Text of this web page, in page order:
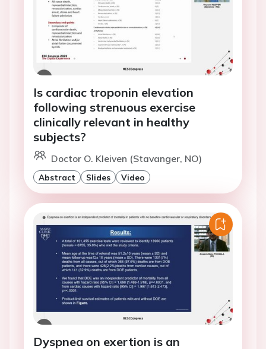
Is cardiac troponin elevation
following strenuous exercise
clinically relevant in healthy
subjects?
Doctor O. Kleiven (Stavanger, NO)
Abstract Slides Video
Dyspnea on exertion is an